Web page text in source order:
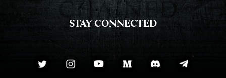
STAY CONNECTED